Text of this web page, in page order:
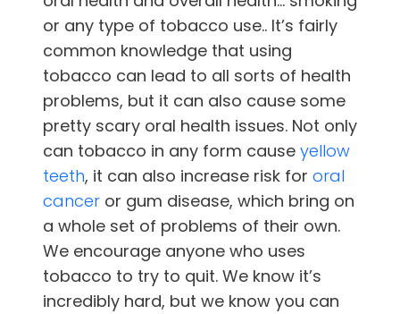
or any type of tobacco use.. It’s fairly
common knowledge that using
tobacco can lead to all sorts of health
problems, but it can also cause some
pretty scary oral health issues. Not only
can tobacco in any form cause yellow
teeth, it can also increase risk for oral
cancer or gum disease, which bring on
a whole set of problems of their own.
We encourage anyone who uses
tobacco to try to quit. We know it’s
incredibly hard, but we know you can